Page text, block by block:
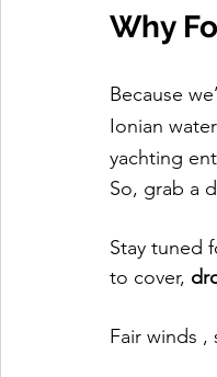
Why
Because
Ionian
yachting
So, grab a
Stay tuned
to cover,
Fair winds